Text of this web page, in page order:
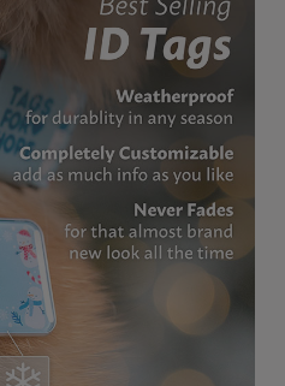
Lifetime
best protection possible